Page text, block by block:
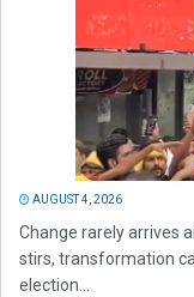
AUGUST 4, 2026
Change rarely arrives
stirs, transformation
election...